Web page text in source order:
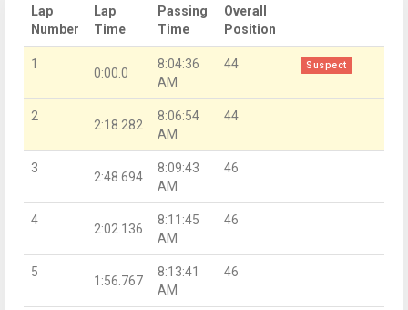
Lap
Number
Lap
Time
Passing
Time
Overall
Position
1
0:00.0
8:04:36
AM
44 Suspect
2
2:18.282
8:06:54
AM
44
3
2:48.694
8:09:43
AM
46
4
2:02.136
8:11:45
AM
46
5
1:56.767
8:13:41
AM
46